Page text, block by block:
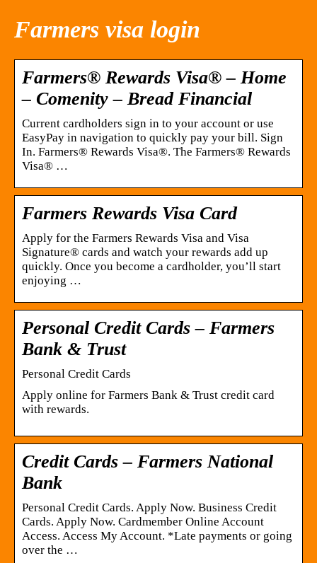
Farmers visa login
Farmers® Rewards Visa® – Home
– Comenity – Bread Financial
Current cardholders sign in to your account or use
EasyPay in navigation to quickly pay your bill. Sign
In. Farmers® Rewards Visa®. The Farmers® Rewards
Visa® …
Farmers Rewards Visa Card
Apply for the Farmers Rewards Visa and Visa
Signature® cards and watch your rewards add up
quickly. Once you become a cardholder, you’ll start
enjoying …
Personal Credit Cards – Farmers
Bank & Trust
Personal Credit Cards
Apply online for Farmers Bank & Trust credit card
with rewards.
Credit Cards – Farmers National
Bank
Personal Credit Cards. Apply Now. Business Credit
Cards. Apply Now. Cardmember Online Account
Access. Access My Account. *Late payments or going
over the …